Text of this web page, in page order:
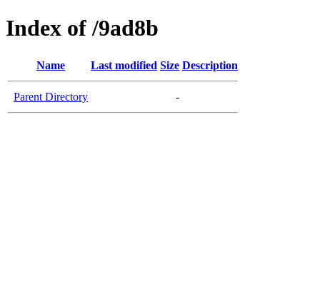
Index of /9ad8b
Name Last modified Size Description
Parent Directory -